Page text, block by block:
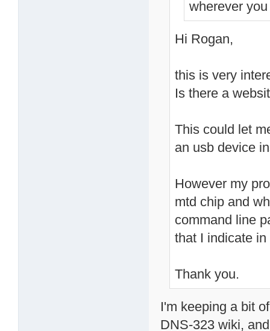
wherever
Hi Rogan,
this is very
Is there a
This could let
an usb device
However my
mtd chip and
command line
that I indicate
Thank you.
I'm keeping a bit
DNS-323 wiki,